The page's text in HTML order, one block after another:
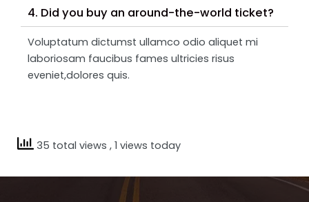
4. Did you buy an around-the-world ticket?
Voluptatum dictumst ullamco odio aliquet mi
laboriosam faucibus fames ultricies risus
eveniet,dolores quis.
35 total views , 1 views today